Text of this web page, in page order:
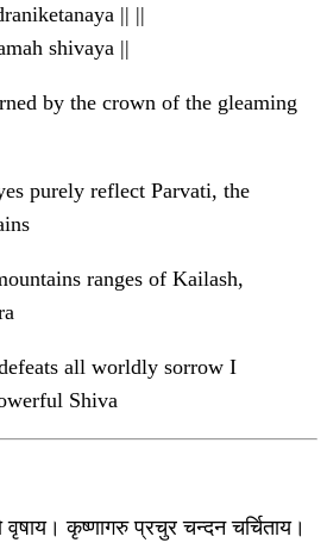
|| ||
shivaya ||
by the crown of the gleaming
purely reflect Parvati, the
ranges of Kailash,
all worldly sorrow I
Shiva
कृष्णागरु प्रचुर चन्दन चर्चिताय।